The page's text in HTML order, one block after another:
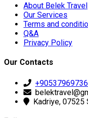
About Belek Travel
Our Services
Terms and
Q&A
Privacy Policy
Our Contacts
Kadriye, 07525